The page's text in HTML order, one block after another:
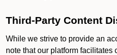
Third-Party Content
While we strive to provide an
note that our platform facilitates